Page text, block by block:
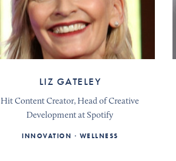
LIZ GATELEY
Hit Content Creator, Head of Creative
Development at Spotify
INNOVATION WELLNESS